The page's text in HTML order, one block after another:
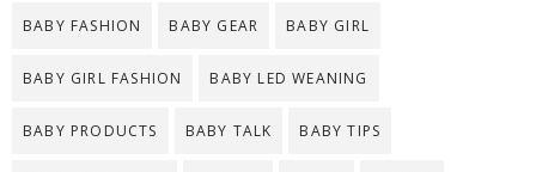
BABY FASHION BABY GEAR BABY GIRL
BABY GIRL FASHION BABY LED WEANING
BABY PRODUCTS BABY TALK BABY TIPS